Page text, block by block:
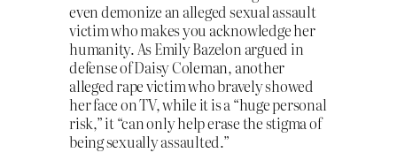
even demonize an alleged sexual assault
victim who makes you acknowledge her
humanity. As Emily Bazelon argued in
defense of Daisy Coleman, another
alleged rape victim who bravely showed
her face on TV, while it is a “huge personal
risk,” it “can only help erase the stigma of
being sexually assaulted.”